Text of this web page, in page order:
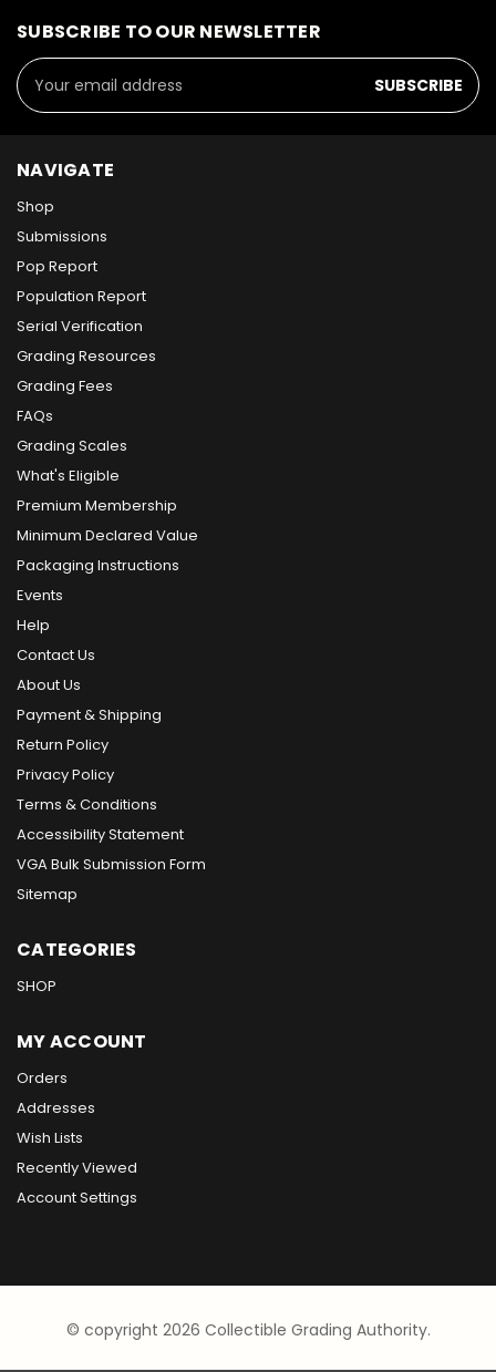
SUBSCRIBE TO OUR NEWSLETTER
Email
Address
NAVIGATE
Shop
Submissions
Pop Report
Population Report
Serial Verification
Grading Resources
Grading Fees
FAQs
Grading Scales
What's Eligible
Premium Membership
Minimum Declared Value
Packaging Instructions
Events
Help
Contact Us
About Us
Payment & Shipping
Return Policy
Privacy Policy
Terms & Conditions
Accessibility Statement
VGA Bulk Submission Form
Sitemap
CATEGORIES
SHOP
MY ACCOUNT
Orders
Addresses
Wish Lists
Recently Viewed
Account Settings
© copyright 2026 Collectible Grading Authority.